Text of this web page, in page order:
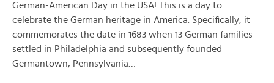
German-American Day in the USA! This is a day to
celebrate the German heritage in America. Specifically, it
commemorates the date in 1683 when 13 German families
settled in Philadelphia and subsequently founded
Germantown, Pennsylvania…